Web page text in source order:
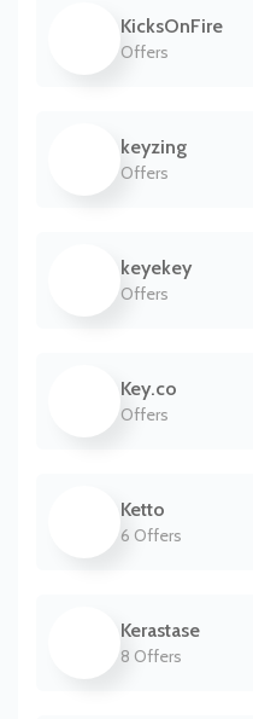
KicksOnFire
Offers
keyzing
Offers
keyekey
Offers
Key.co
Offers
Ketto
6 Offers
Kerastase
8 Offers